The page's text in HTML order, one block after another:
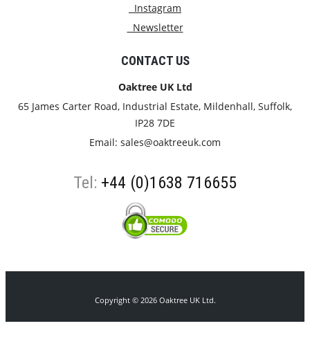
Instagram
Newsletter
CONTACT US
Oaktree UK Ltd
65 James Carter Road, Industrial Estate, Mildenhall, Suffolk,
IP28 7DE
Email: sales@oaktreeuk.com
Tel: +44 (0)1638 716655
Copyright © 2026 Oaktree UK Ltd.